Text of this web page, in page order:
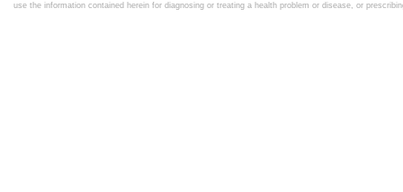
use the information contained herein for diagnosing or treating a health problem or disease, or